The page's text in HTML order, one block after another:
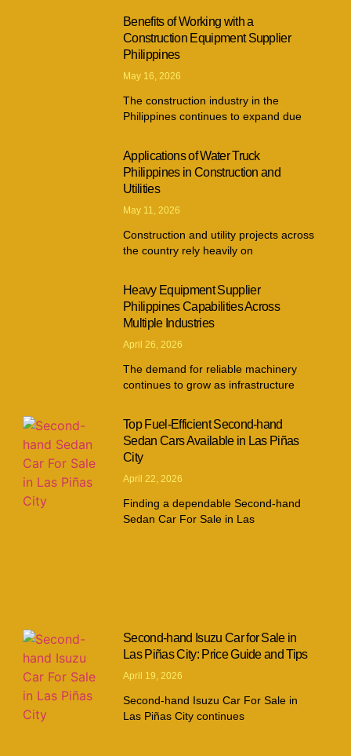
Benefits of Working with a
Construction Equipment Supplier
Philippines
May 16, 2026
The construction industry in the
Philippines continues to expand due
Applications of Water Truck
Philippines in Construction and
Utilities
May 11, 2026
Construction and utility projects across
the country rely heavily on
Heavy Equipment Supplier
Philippines Capabilities Across
Multiple Industries
April 26, 2026
The demand for reliable machinery
continues to grow as infrastructure
Top Fuel-Efficient Second-hand
Sedan Cars Available in Las Piñas
City
April 22, 2026
Finding a dependable Second-hand
Sedan Car For Sale in Las
Second-hand Isuzu Car for Sale in
Las Piñas City: Price Guide and Tips
April 19, 2026
Second-hand Isuzu Car For Sale in
Las Piñas City continues